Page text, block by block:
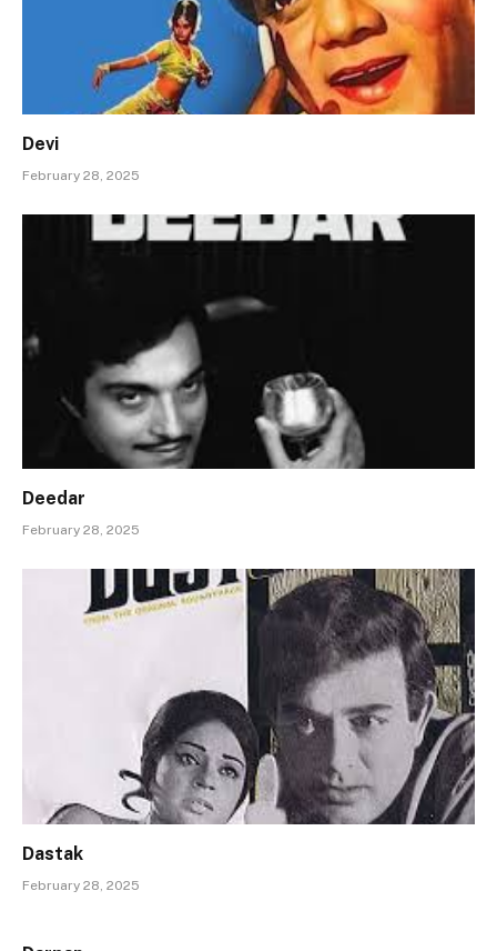
Devi
February 28, 2025
Deedar
February 28, 2025
Dastak
February 28, 2025